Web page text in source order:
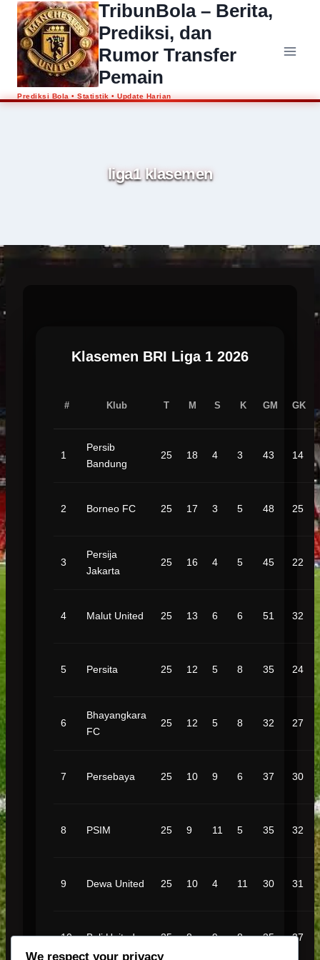
Skip
content
TribunBola – Berita,
Prediksi, dan
Rumor Transfer
Pemain
liga1 klasemen
Klasemen BRI Liga 1 2026
# Klub T M S K GM GK
1
Persib
Bandung
25 18 4 3 43 14
2 Borneo FC 25 17 3 5 48 25
3
Persija
Jakarta
25 16 4 5 45 22
4 Malut United 25 13 6 6 51 32
5 Persita 25 12 5 8 35 24
6
Bhayangkara
FC
25 12 5 8 32 27
7 Persebaya 25 10 9 6 37 30
8 PSIM 25 9 11 5 35 32
9 Dewa United 25 10 4 11 30 31
10 Bali United 25 8 9 8 35 37
We respect your privacy